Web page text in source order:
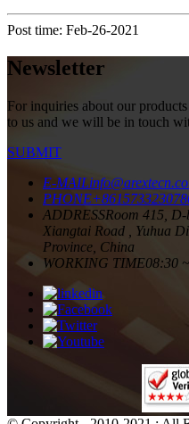
Post time: Feb-26-2021
Newsletter
For inquiries about our
to us and we will be in touch
SUBMIT
E-MAIL
PHONE
ADDRESSRoom 415,
Xiangtai Road , Yuhua
Province, China
WORKING TIME08:30